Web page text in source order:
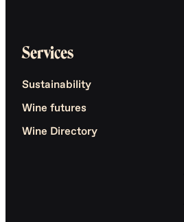
Services
Sustainability
Wine futures
Wine Directory